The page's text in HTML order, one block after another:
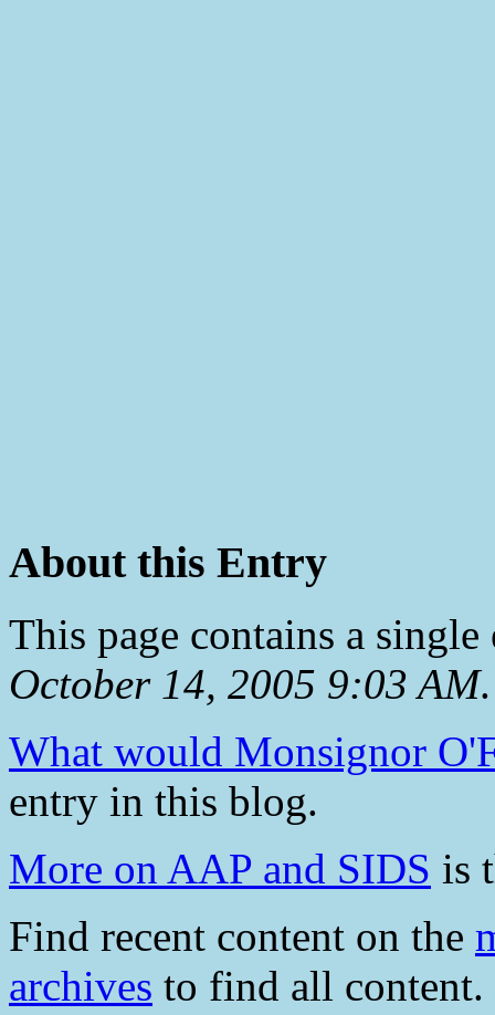
About this Entry
This page contains a
October 14, 2005 9:03 AM.
What would Monsignor
entry in this blog.
More on AAP and SIDS is
Find recent content on the
archives to find all content.